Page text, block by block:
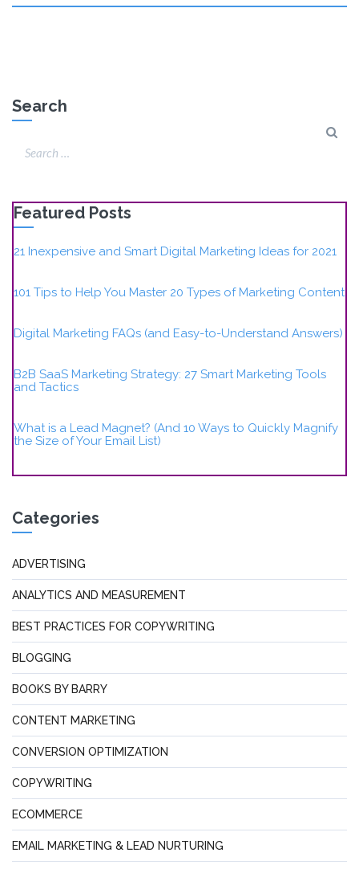
Search
Featured Posts
21 Inexpensive and Smart Digital Marketing Ideas for 2021
101 Tips to Help You Master 20 Types of Marketing Content
Digital Marketing FAQs (and Easy-to-Understand Answers)
B2B SaaS Marketing Strategy: 27 Smart Marketing Tools
and Tactics
What is a Lead Magnet? (And 10 Ways to Quickly Magnify
the Size of Your Email List)
Categories
ADVERTISING
ANALYTICS AND MEASUREMENT
BEST PRACTICES FOR COPYWRITING
BLOGGING
BOOKS BY BARRY
CONTENT MARKETING
CONVERSION OPTIMIZATION
COPYWRITING
ECOMMERCE
EMAIL MARKETING & LEAD NURTURING